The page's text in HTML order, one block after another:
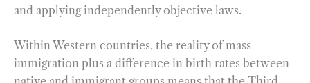
and applying independently objective laws.
Within Western countries, the reality of mass
immigration plus a difference in birth rates between